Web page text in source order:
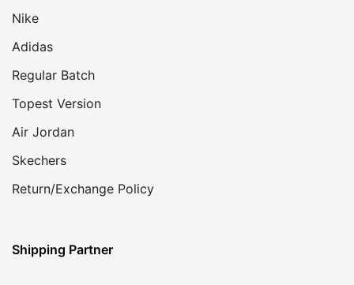
Nike
Adidas
Regular Batch
Topest Version
Air Jordan
Skechers
Return/Exchange Policy
Shipping Partner